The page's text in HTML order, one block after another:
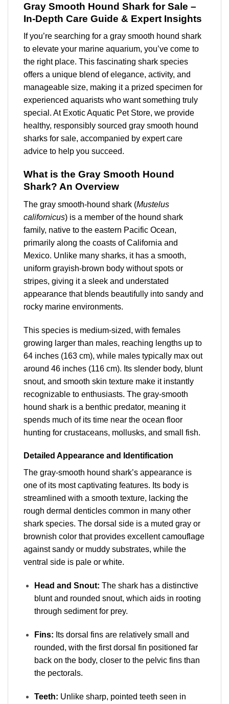
Gray Smooth Hound Shark for Sale –
In-Depth Care Guide & Expert Insights
If you’re searching for a gray smooth hound shark
to elevate your marine aquarium, you’ve come to
the right place. This fascinating shark species
offers a unique blend of elegance, activity, and
manageable size, making it a prized specimen for
experienced aquarists who want something truly
special. At Exotic Aquatic Pet Store, we provide
healthy, responsibly sourced gray smooth hound
sharks for sale, accompanied by expert care
advice to help you succeed.
What is the Gray Smooth Hound
Shark? An Overview
The gray smooth-hound shark (Mustelus
californicus) is a member of the hound shark
family, native to the eastern Pacific Ocean,
primarily along the coasts of California and
Mexico. Unlike many sharks, it has a smooth,
uniform grayish-brown body without spots or
stripes, giving it a sleek and understated
appearance that blends beautifully into sandy and
rocky marine environments.
This species is medium-sized, with females
growing larger than males, reaching lengths up to
64 inches (163 cm), while males typically max out
around 46 inches (116 cm). Its slender body, blunt
snout, and smooth skin texture make it instantly
recognizable to enthusiasts. The gray-smooth
hound shark is a benthic predator, meaning it
spends much of its time near the ocean floor
hunting for crustaceans, mollusks, and small fish.
Detailed Appearance and Identification
The gray-smooth hound shark’s appearance is
one of its most captivating features. Its body is
streamlined with a smooth texture, lacking the
rough dermal denticles common in many other
shark species. The dorsal side is a muted gray or
brownish color that provides excellent camouflage
against sandy or muddy substrates, while the
ventral side is pale or white.
Head and Snout: The shark has a distinctive
blunt and rounded snout, which aids in rooting
through sediment for prey.
Fins: Its dorsal fins are relatively small and
rounded, with the first dorsal fin positioned far
back on the body, closer to the pelvic fins than
the pectorals.
Teeth: Unlike sharp, pointed teeth seen in